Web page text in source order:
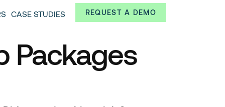
from a technological and innovative point of
REQUEST A DEMO
CASE STUDIES
Packages